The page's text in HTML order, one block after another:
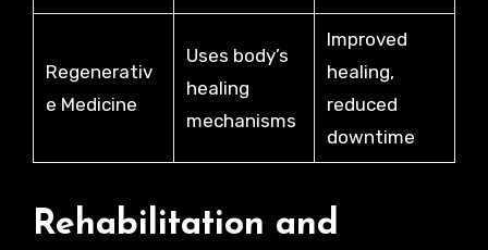
Regenerativ
e Medicine
Uses body’s
healing
mechanisms
Improved
healing,
reduced
downtime
Rehabilitation and